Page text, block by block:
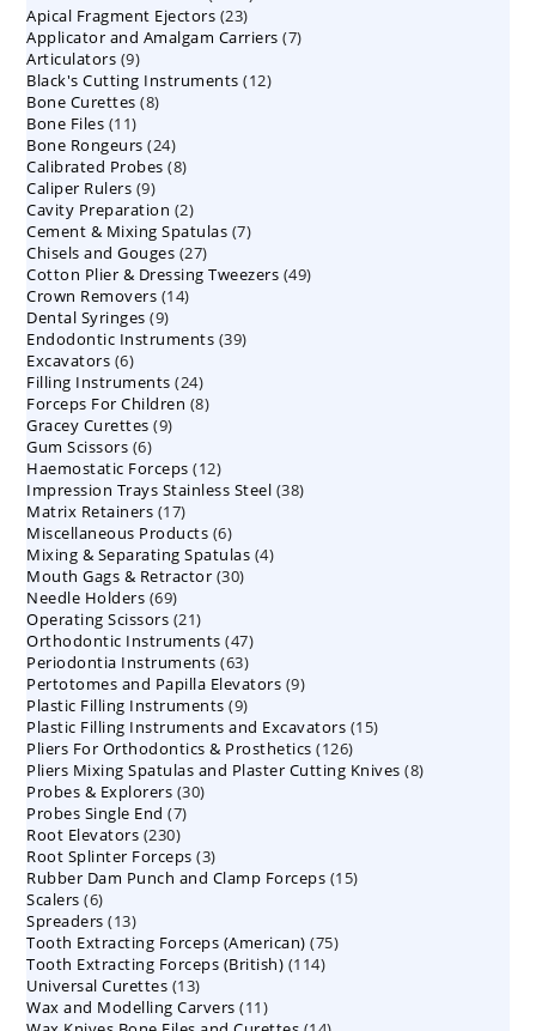
Apical Fragment Ejectors 2323
products
Applicator and Amalgam Carriers 77
Articulators 99
products
Black's Cutting Instruments 1212
Bone Curettes 88
Bone Files 1111
products
Bone Rongeurs 2424
products
Calibrated Probes 88
Caliper Rulers 99
products
Cavity Preparation 22
products
Cement & Mixing Spatulas 77
Chisels and Gouges 2727
products
Cotton Plier & Dressing Tweezers 4949
Crown Removers 1414
Dental Syringes 99
products
Endodontic Instruments 3939
Excavators 66
products
Filling Instruments 2424
products
Forceps For Children 88
Gracey Curettes 99
Gum Scissors 66
products
Haemostatic Forceps 1212
products
Impression Trays Stainless Steel 3838
Matrix Retainers 1717
products
Miscellaneous Products 66
products
Mixing & Separating Spatulas 44
Mouth Gags & Retractor 3030
Needle Holders 6969
products
Operating Scissors 2121
products
Orthodontic Instruments 4747
products
Periodontia Instruments 6363
products
Pertotomes and Papilla Elevators 99
Plastic Filling Instruments 99
products
Plastic Filling Instruments and Excavators 1515
Pliers For Orthodontics & Prosthetics 126126
products
Pliers Mixing Spatulas and Plaster Cutting Knives 88
Probes & Explorers 3030
Probes Single End 77
Root Elevators 230230
products
Root Splinter Forceps 33
products
Rubber Dam Punch and Clamp Forceps 1515
Scalers 66
products
Spreaders 1313
products
Tooth Extracting Forceps (American) 7575
Tooth Extracting Forceps (British) 114114
Universal Curettes 1313
products
Wax and Modelling Carvers 1111